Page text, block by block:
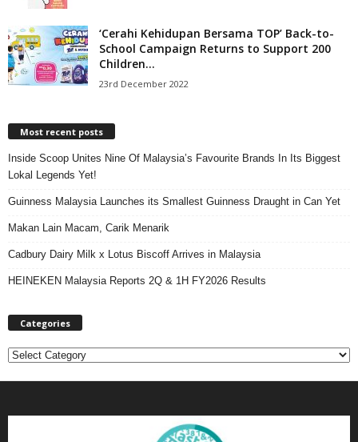
‘Cerahi Kehidupan Bersama TOP’ Back-to-
School Campaign Returns to Support 200
Children...
23rd December 2022
Most recent posts
Inside Scoop Unites Nine Of Malaysia’s Favourite Brands In Its Biggest
Lokal Legends Yet!
Guinness Malaysia Launches its Smallest Guinness Draught in Can Yet
Makan Lain Macam, Carik Menarik
Cadbury Dairy Milk x Lotus Biscoff Arrives in Malaysia
HEINEKEN Malaysia Reports 2Q & 1H FY2026 Results
Categories
C